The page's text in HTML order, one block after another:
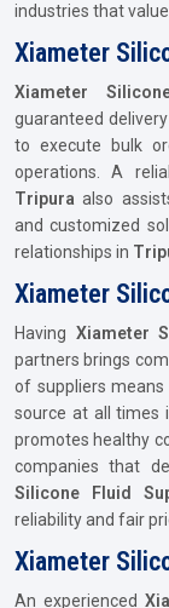
industries that
Xiameter
Xiameter
guaranteed
to execute bulk
operations. A
Tripura also
and customized
relationships in
Xiameter
Having Xiameter
partners brings
of suppliers
source at all times
promotes healthy
companies that
Silicone Fluid
reliability and fair
Xiameter
An experienced